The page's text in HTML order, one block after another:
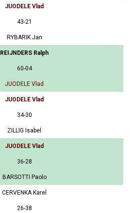
JUODELE Vlad
43-21
RYBARIK Jan
REIJNDERS Ralph
60-04
JUODELE Vlad
JUODELE Vlad
34-30
ZILLIG Isabel
JUODELE Vlad
36-28
BARSOTTI Paolo
CERVENKA Karel
26-38